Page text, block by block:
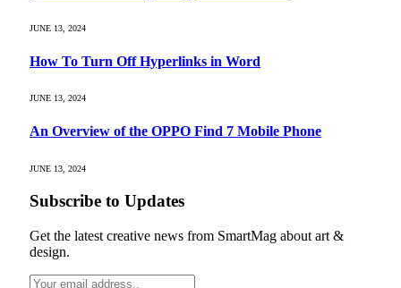
JUNE 13, 2024
How To Turn Off Hyperlinks in Word
JUNE 13, 2024
An Overview of the OPPO Find 7 Mobile Phone
JUNE 13, 2024
Subscribe to Updates
Get the latest creative news from SmartMag about art &
design.